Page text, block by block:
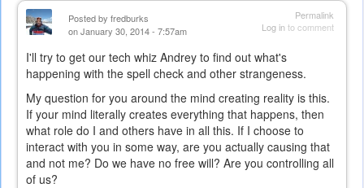
Permalink
Log into comment
Posted by fredburks
on January 30, 2014 - 7:57am
I'll try to get our tech whiz Andrey to find out what's
happening with the spell check and other strangeness.
My question for you around the mind creating reality is this.
If your mind literally creates everything that happens, then
what role do I and others have in all this. If I choose to
interact with you in some way, are you actually causing that
and not me? Do we have no free will? Are you controlling all
of us?